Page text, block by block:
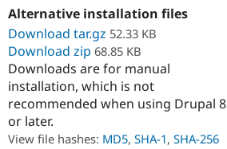
Alternative installation files
Download tar.gz 52.33 KB
Download zip 68.85 KB
Downloads are for manual
installation, which is not
recommended when using Drupal 8
or later.
View file hashes: MD5, SHA-1, SHA-256